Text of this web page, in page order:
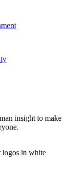
insight to make